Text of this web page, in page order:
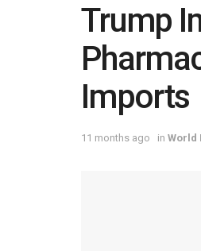
Trump
Imports
11 months ago in World